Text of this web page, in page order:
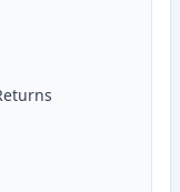
High Yield